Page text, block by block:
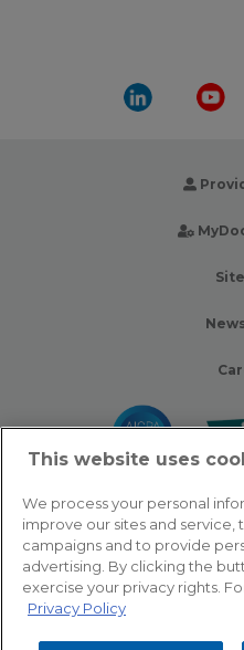
© 2026 Zotec
This website uses
We process your personal
improve our sites and service,
campaigns and to provide
advertising. By clicking the
exercise your privacy rights.
Privacy Policy